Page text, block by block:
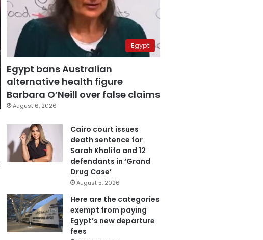
Egypt
Egypt bans Australian
alternative health figure
Barbara O’Neill over false claims
August 6, 2026
Cairo court issues
death sentence for
Sarah Khalifa and 12
defendants in ‘Grand
Drug Case’
August 5, 2026
Here are the categories
exempt from paying
Egypt’s new departure
fees